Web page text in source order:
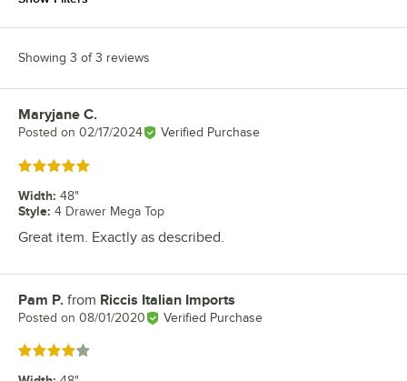
Showing 3 of 3 reviews
Review by
Maryjane C.
Posted on 02/17/2024 Verified Purchase
Rated 5 out of 5 stars
Width: 48"
Style: 4 Drawer Mega Top
Great item. Exactly as described.
Review by
Pam P. from Riccis Italian Imports
Posted on 08/01/2020 Verified Purchase
Rated 4 out of 5 stars